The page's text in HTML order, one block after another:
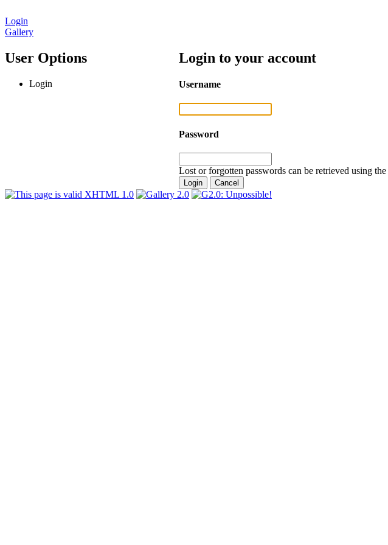
Login
Gallery
User Options
Login
Login to your account
Username
Password
Lost or forgotten passwords can be retrieved using the